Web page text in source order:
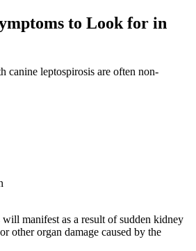
to Look for in
canine leptospirosis are often non-
manifest as a result of sudden kidney
other organ damage caused by the